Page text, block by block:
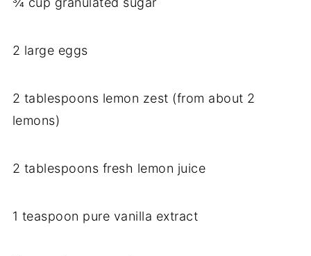
2 large eggs
2 tablespoons lemon zest (from about 2
lemons)
2 tablespoons fresh lemon juice
1 teaspoon pure vanilla extract